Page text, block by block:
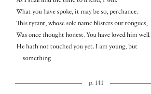
What you have spoke, it may be so, perchance.
This tyrant, whose sole name blisters our tongues,
Was once thought honest. You have loved him well.
He hath not touched you yet. I am young, but
something
p. 141